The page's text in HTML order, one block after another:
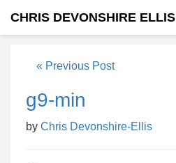
CHRIS DEVONSHIRE ELLIS
« Previous Post
g9-min
by Chris Devonshire-Ellis